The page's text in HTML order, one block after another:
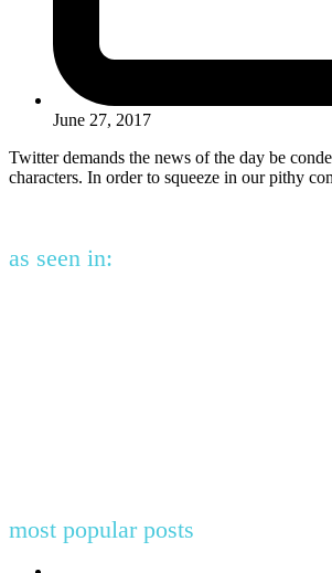
June 27, 2017
Twitter demands the news of the day be
characters. In order to squeeze in our pithy
as seen in:
most popular posts